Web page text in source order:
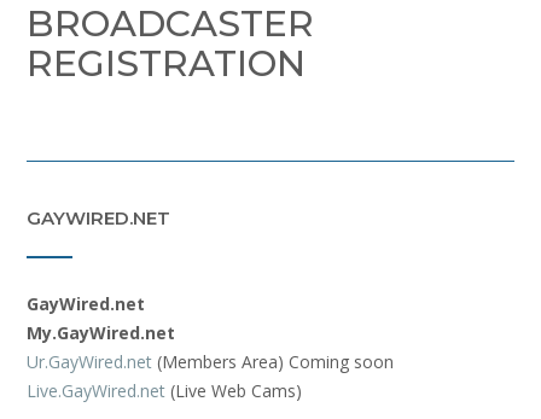
BROADCASTER
REGISTRATION
GAYWIRED.NET
GayWired.net
My.GayWired.net
Ur.GayWired.net (Members Area) Coming soon
Live.GayWired.net (Live Web Cams)